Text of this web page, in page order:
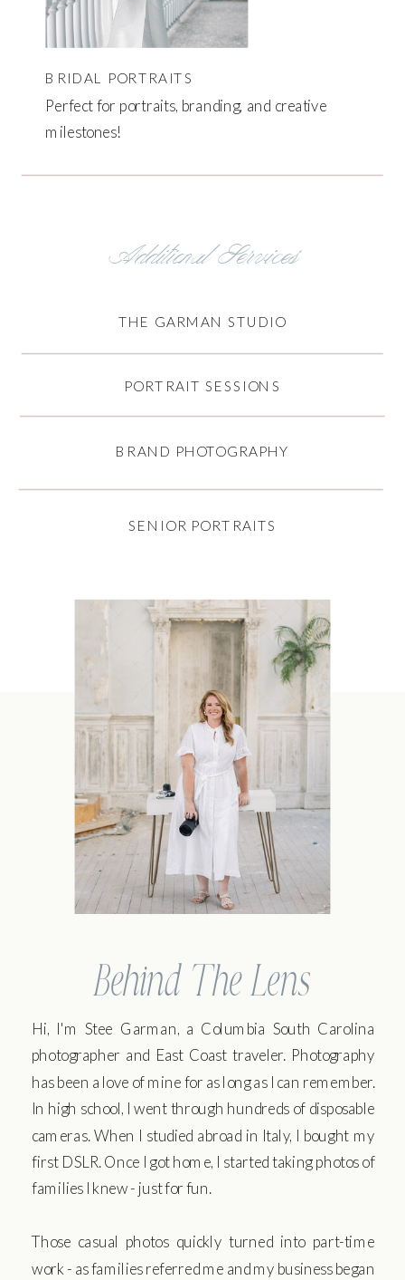
BRIDAL PORTRAITS
Perfect for portraits, branding, and creative
milestones!
THE GARMAN STUDIO
PORTRAIT SESSIONS
BRAND PHOTOGRAPHY
SENIOR PORTRAITS
Additional Services
Behind The Lens
Hi, I'm Stee Garman, a Columbia South Carolina
photographer and East Coast traveler. Photography
has been a love of mine for as long as I can remember.
In high school, I went through hundreds of disposable
cameras. When I studied abroad in Italy, I bought my
first DSLR. Once I got home, I started taking photos of
families I knew - just for fun.
Those casual photos quickly turned into part-time
work - as families referred me and my business began